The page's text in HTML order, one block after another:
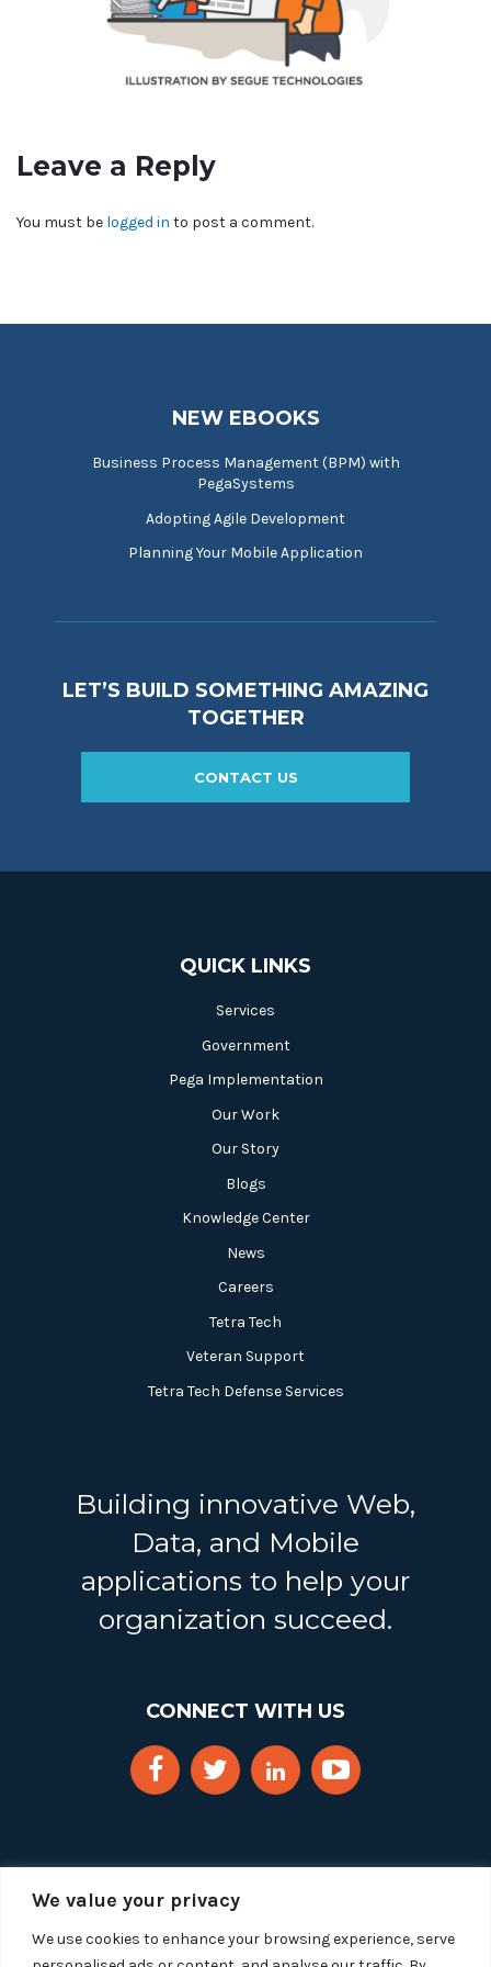
We value your privacy
We use cookies to enhance your browsing experience, serve
Leave a Reply
You must be logged in to post a comment.
NEW EBOOKS
Business Process Management (BPM) with
PegaSystems
Adopting Agile Development
Planning Your Mobile Application
LET’S BUILD SOMETHING AMAZING
TOGETHER
CONTACT US
QUICK LINKS
Services
Government
Pega Implementation
Our Work
Our Story
Blogs
Knowledge Center
News
Careers
Tetra Tech
Veteran Support
Tetra Tech Defense Services
Building innovative Web,
Data, and Mobile
applications to help your
organization succeed.
CONNECT WITH US